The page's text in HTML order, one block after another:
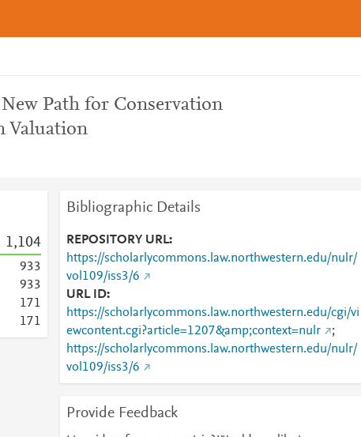
New Path for Conservation
Valuation
1,104
933
933
171
171
Bibliographic Details
REPOSITORY URL
https://scholarlycommons.law.northwestern.edu/nulr/
vol109/iss3/6
URL ID
https://scholarlycommons.law.northwestern.edu/cgi/vi
ewcontent.cgi?article=1207&amp;context=nulr
;
https://scholarlycommons.law.northwestern.edu/nulr/
vol109/iss3/6
Provide Feedback